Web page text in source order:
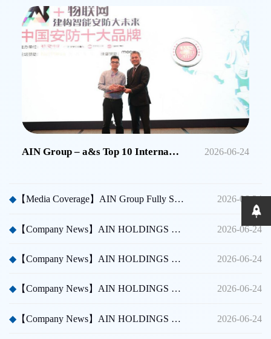
AIN Group – a&s Top 10 International Security Brands in China 2026-06-24
◆ 【Media Coverage】AIN Group Fully Sponsors Huicong China Security A Thousand Miles Tour 2026-06-24
◆ 【Company News】AIN HOLDINGS SHENZHEN LTD - Dubai International Security Exhibition 2026-06-24
◆ 【Company News】AIN HOLDINGS SHENZHEN LTD - Participated in Shenzhen CPSE 2026-06-24
◆ 【Company News】AIN HOLDINGS SHENZHEN LTD - Participated in Taipei International Security Expo 2026-06-24
◆ 【Company News】AIN HOLDINGS SHENZHEN LTD Team Building Activity 2026-06-24